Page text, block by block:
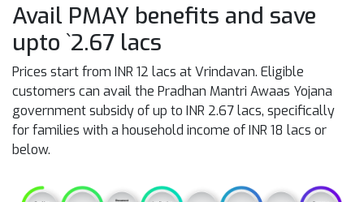
Avail PMAY benefits and save
upto `2.67 lacs
Prices start from INR 12 lacs at Vrindavan. Eligible
customers can avail the Pradhan Mantri Awaas Yojana
government subsidy of up to INR 2.67 lacs, specifically
for families with a household income of INR 18 lacs or
below.